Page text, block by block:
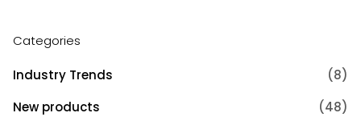
Categories
Industry Trends
(8)
New products
(48)